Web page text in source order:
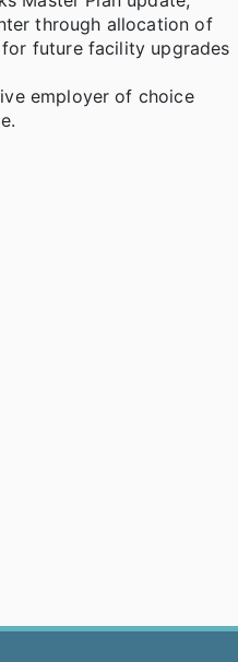
through allocation of
future facility upgrades
employer of choice